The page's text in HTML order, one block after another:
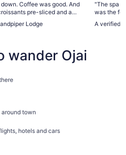
And
pre-sliced and a
a little butter and a packet
tourists who came in after
more."
Lodge
"The spa
was the
A verified
wander Ojai
town
hotels and cars